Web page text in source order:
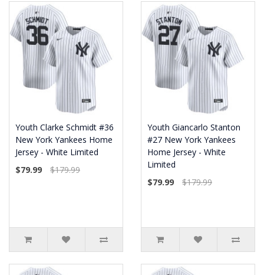
Youth Clarke Schmidt #36
New York Yankees Home
Jersey - White Limited
$79.99
$179.99
Youth Giancarlo Stanton
#27 New York Yankees
Home Jersey - White
Limited
$79.99
$179.99